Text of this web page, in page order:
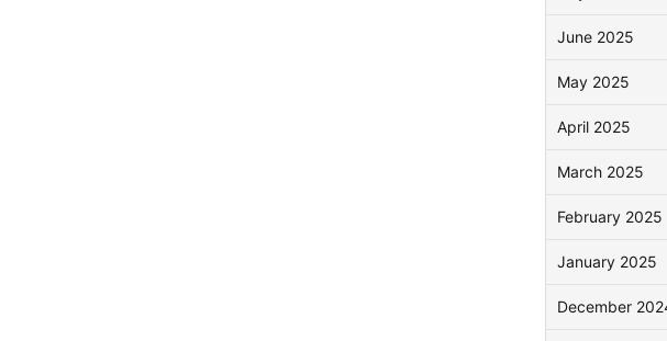
June 2025
May 2025
April 2025
March 2025
February 2025
January 2025
December